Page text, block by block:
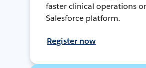
faster clinical operations
Salesforce platform.
Register now